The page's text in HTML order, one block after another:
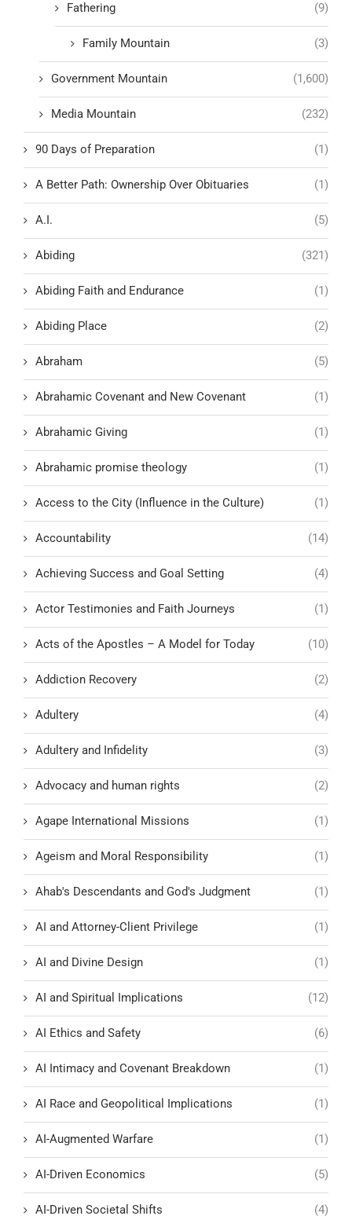
Fathering (9)
Family Mountain (3)
Government Mountain (1,600)
Media Mountain (232)
90 Days of Preparation (1)
A Better Path: Ownership Over Obituaries (1)
A.I. (5)
Abiding (321)
Abiding Faith and Endurance (1)
Abiding Place (2)
Abraham (5)
Abrahamic Covenant and New Covenant (1)
Abrahamic Giving (1)
Abrahamic promise theology (1)
Access to the City (Influence in the Culture) (1)
Accountability (14)
Achieving Success and Goal Setting (4)
Actor Testimonies and Faith Journeys (1)
Acts of the Apostles – A Model for Today (10)
Addiction Recovery (2)
Adultery (4)
Adultery and Infidelity (3)
Advocacy and human rights (2)
Agape International Missions (1)
Ageism and Moral Responsibility (1)
Ahab's Descendants and God's Judgment (1)
AI and Attorney-Client Privilege (1)
AI and Divine Design (1)
AI and Spiritual Implications (12)
AI Ethics and Safety (6)
AI Intimacy and Covenant Breakdown (1)
AI Race and Geopolitical Implications (1)
AI-Augmented Warfare (1)
AI-Driven Economics (5)
AI-Driven Societal Shifts (4)